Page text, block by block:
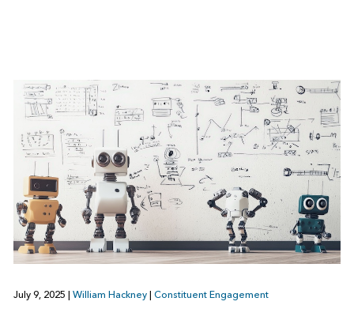
July 9, 2025 William Hackney Constituent Engagement